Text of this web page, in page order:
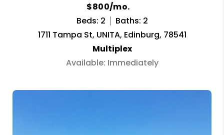
$800/mo.
Beds: 2
Baths: 2
1711 Tampa St, UNITA, Edinburg, 78541
Multiplex
Available: Immediately